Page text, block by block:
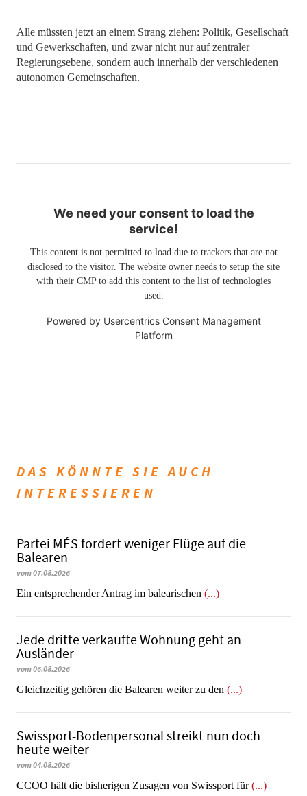
Alle müssten jetzt an einem Strang ziehen: Politik, Gesellschaft
und Gewerkschaften, und zwar nicht nur auf zentraler
Regierungsebene, sondern auch innerhalb der verschiedenen
autonomen Gemeinschaften.
We need your consent to load the
service!
This content is not permitted to load due to trackers that are not
disclosed to the visitor. The website owner needs to setup the site
with their CMP to add this content to the list of technologies
used.
Powered by Usercentrics Consent Management
Platform
DAS KÖNNTE SIE AUCH
INTERESSIEREN
Partei MÉS fordert weniger Flüge auf die
Balearen
vom 07.08.2026
Ein entsprechender Antrag im balearischen (...)
Jede dritte verkaufte Wohnung geht an
Ausländer
vom 06.08.2026
Gleichzeitig gehören die Balearen weiter zu den (...)
Swissport-Bodenpersonal streikt nun doch
heute weiter
vom 04.08.2026
CCOO hält die bisherigen Zusagen von Swissport für(...)